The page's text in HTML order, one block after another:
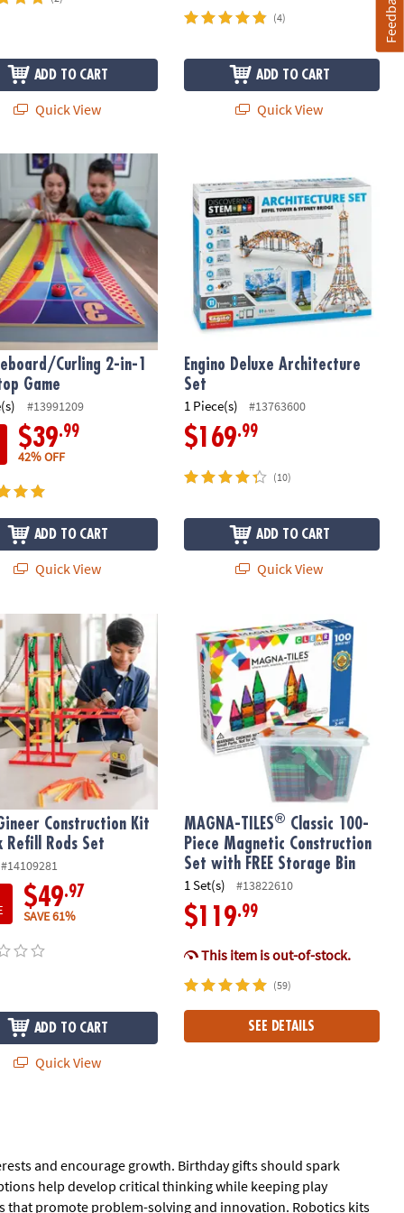
ADD TO CART
Quick View
(4)
ADD TO CART
Quick View
Curling 2-in-1 Tabletop Game
Curling 2-in-1
Game
#13991209
$39.99
42% OFF
ADD TO CART
Quick View
Engino Deluxe Architecture
Set
1 Piece(s) #13763600
$169.99
(10)
ADD TO CART
Quick View
Construction Kit & Bulk Refill Rods Set
Construction Kit
Refill Rods Set
#14109281
$49.97
SAVE 61%
ADD TO CART
Quick View
MAGNA-TILES Classic 100-Piece
MAGNA-TILES® Classic 100-
Piece Magnetic Construction
Set with FREE Storage Bin
1 Set(s) #13822610
$119.99
This item is out-of-stock.
(59)
SEE DETAILS
and encourage growth. Birthday gifts should spark
help develop critical thinking while keeping play
that promote problem-solving and innovation. Robotics kits
Feedback